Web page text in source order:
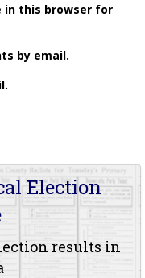
in this browser for
by email.
Election
results in